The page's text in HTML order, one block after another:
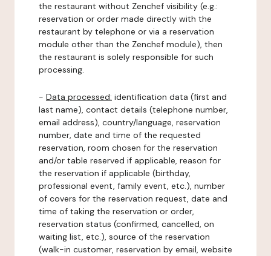
the restaurant without Zenchef visibility (e.g.:
reservation or order made directly with the
restaurant by telephone or via a reservation
module other than the Zenchef module), then
the restaurant is solely responsible for such
processing.
- Data processed: identification data (first and
last name), contact details (telephone number,
email address), country/language, reservation
number, date and time of the requested
reservation, room chosen for the reservation
and/or table reserved if applicable, reason for
the reservation if applicable (birthday,
professional event, family event, etc.), number
of covers for the reservation request, date and
time of taking the reservation or order,
reservation status (confirmed, cancelled, on
waiting list, etc.), source of the reservation
(walk-in customer, reservation by email, website